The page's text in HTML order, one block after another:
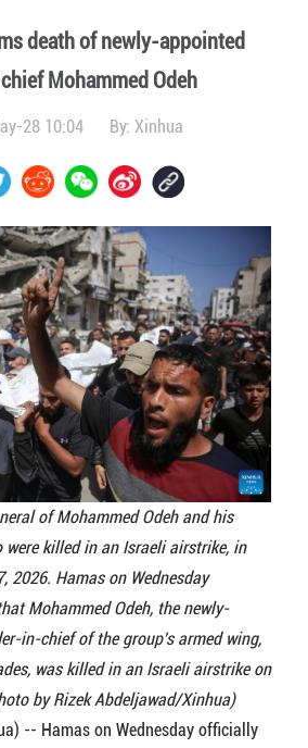
death of newly-appointed
Mohammed Odeh
28 10:04 By:Xinhua
of Mohammed Odeh and his
were killed in an Israeli airstrike, in
2026. Hamas on Wednesday
Mohammed Odeh, the newly-
in-chief of the group's armed wing,
was killed in an Israeli airstrike on
by Rizek Abdeljawad/Xinhua)
-- Hamas on Wednesday officially